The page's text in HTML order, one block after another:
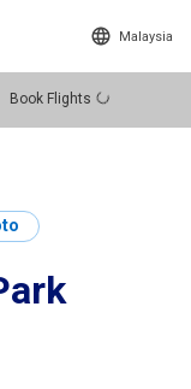
Malaysia
Book Flights